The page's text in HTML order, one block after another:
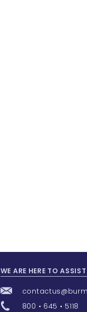
WE ARE HERE TO
800 • 645 • 5118